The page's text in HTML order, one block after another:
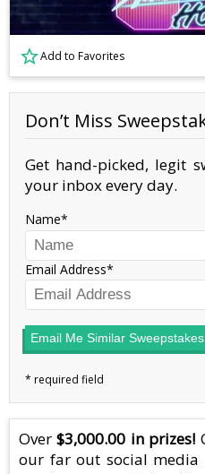
Add to Favorites
Don’t Miss
Get hand-picked, legit
your inbox every day.
Name
Email Address
Email Me Similar Sweepstakes
Over$3,000.00 in prizes!
our far out social media